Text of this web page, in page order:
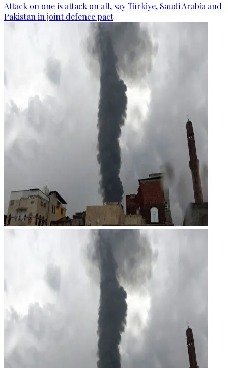
Attack on one is attack on all, say Türkiye, Saudi Arabia and
Pakistan in joint defence pact